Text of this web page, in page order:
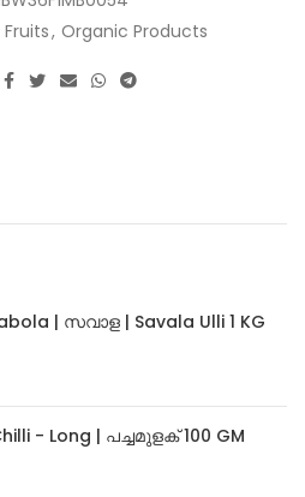
Fruits, Organic Products
| സവാള | Savala Ulli 1 KG
- Long | പച്ചമുളക് 100 GM